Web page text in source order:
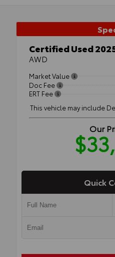
Certified Used
AWD
Market Value
Doc Fee
ERT Fee
This vehicle may include
Our
Quick